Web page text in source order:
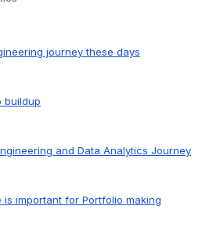
journey these days
buildup
and Data Analytics Journey
important for Portfolio making